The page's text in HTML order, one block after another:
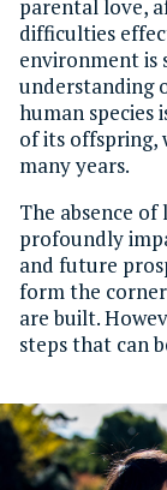
parental love,
difficulties
environment is
understanding
human
of its offspring,
many years.
The absence
profoundly
and future
form the
are built.
steps that can